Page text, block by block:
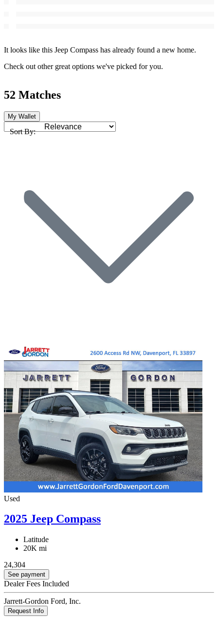
It looks like this Jeep Compass has already found a new home.
Check out other great options we've picked for you.
52 Matches
My Wallet
Sort By:
Used
2025 Jeep Compass
Latitude
20K mi
24,304
See payment
Dealer Fees Included
Jarrett-Gordon Ford, Inc.
Request Info